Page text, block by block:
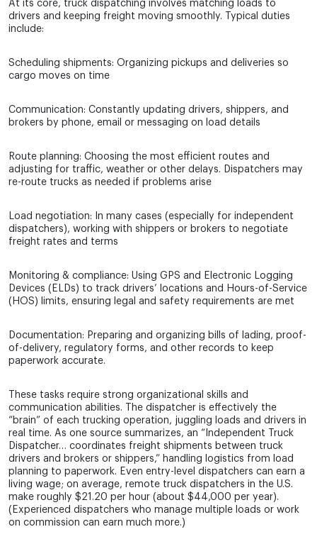
At its core, truck dispatching involves matching loads to
drivers and keeping freight moving smoothly. Typical duties
include:
Scheduling shipments: Organizing pickups and deliveries so
cargo moves on time
Communication: Constantly updating drivers, shippers, and
brokers by phone, email or messaging on load details
Route planning: Choosing the most efficient routes and
adjusting for traffic, weather or other delays. Dispatchers may
re-route trucks as needed if problems arise
Load negotiation: In many cases (especially for independent
dispatchers), working with shippers or brokers to negotiate
freight rates and terms
Monitoring & compliance: Using GPS and Electronic Logging
Devices (ELDs) to track drivers’ locations and Hours-of-Service
(HOS) limits, ensuring legal and safety requirements are met
Documentation: Preparing and organizing bills of lading, proof-
of-delivery, regulatory forms, and other records to keep
paperwork accurate.
These tasks require strong organizational skills and
communication abilities. The dispatcher is effectively the
“brain” of each trucking operation, juggling loads and drivers in
real time. As one source summarizes, an “Independent Truck
Dispatcher… coordinates freight shipments between truck
drivers and brokers or shippers,” handling logistics from load
planning to paperwork. Even entry-level dispatchers can earn a
living wage; on average, remote truck dispatchers in the U.S.
make roughly $21.20 per hour (about $44,000 per year).
(Experienced dispatchers who manage multiple loads or work
on commission can earn much more.)